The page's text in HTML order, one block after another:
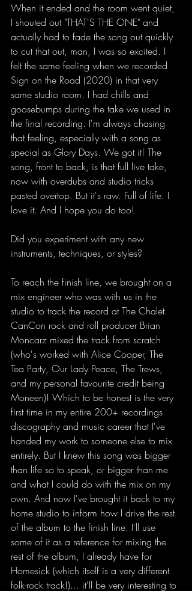
When it ended and the room went quiet,
I shouted out "THAT'S THE ONE" and
actually had to fade the song out quickly
to cut that out, man, I was so excited. I
felt the same feeling when we recorded
Sign on the Road (2020) in that very
same studio room. I had chills and
goosebumps during the take we used in
the final recording. I'm always chasing
that feeling, especially with a song as
special as Glory Days. We got it! The
song, front to back, is that full live take,
now with overdubs and studio tricks
pasted overtop. But it's raw. Full of life. I
love it. And I hope you do too!
Did you experiment with any new
instruments, techniques, or styles?
To reach the finish line, we brought on a
mix engineer who was with us in the
studio to track the record at The Chalet.
CanCon rock and roll producer Brian
Moncarz mixed the track from scratch
(who's worked with Alice Cooper, The
Tea Party, Our Lady Peace, The Trews,
and my personal favourite credit being
Moneen)! Which to be honest is the very
first time in my entire 200+ recordings
discography and music career that I've
handed my work to someone else to mix
entirely. But I knew this song was bigger
than life so to speak, or bigger than me
and what I could do with the mix on my
own. And now I've brought it back to my
home studio to inform how I drive the rest
of the album to the finish line. I'll use
some of it as a reference for mixing the
rest of the album, I already have for
Homesick (which itself is a very different
folk-rock track!)... it'll be very interesting to